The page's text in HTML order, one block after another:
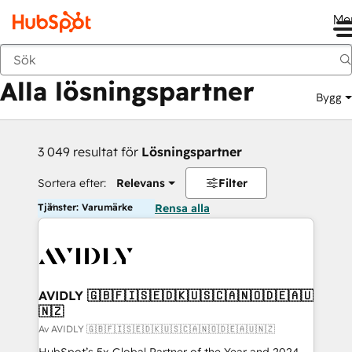
Tillbaka
Alla lösningspartner Bygg
3 049 resultat för Lösningspartner
Sortera efter: Relevans Filter
Tjänster: Varumärke Rensa alla
AVIDLY 🇬🇧🇫🇮🇸🇪🇩🇰🇺🇸🇨🇦🇳🇴🇩🇪🇦🇺
🇳🇿
Av AVIDLY 🇬🇧🇫🇮🇸🇪🇩🇰🇺🇸🇨🇦🇳🇴🇩🇪🇦🇺🇳🇿